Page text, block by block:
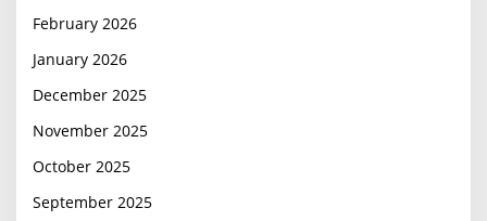
February 2026
January 2026
December 2025
November 2025
October 2025
September 2025